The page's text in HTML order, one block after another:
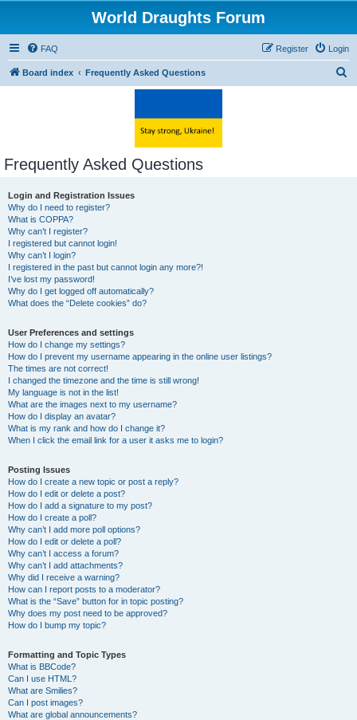
World Draughts Forum
FAQ Login
Register
Board index Frequently Asked Questions
Frequently Asked Questions
Login and Registration Issues
Why do I need to register?
What is COPPA?
Why can’t I register?
I registered but cannot login!
Why can’t I login?
I registered in the past but cannot login any more?!
I’ve lost my password!
Why do I get logged off automatically?
What does the “Delete cookies” do?
User Preferences and settings
How do I change my settings?
How do I prevent my username appearing in the online user listings?
The times are not correct!
I changed the timezone and the time is still wrong!
My language is not in the list!
What are the images next to my username?
How do I display an avatar?
What is my rank and how do I change it?
When I click the email link for a user it asks me to login?
Posting Issues
How do I create a new topic or post a reply?
How do I edit or delete a post?
How do I add a signature to my post?
How do I create a poll?
Why can’t I add more poll options?
How do I edit or delete a poll?
Why can’t I access a forum?
Why can’t I add attachments?
Why did I receive a warning?
How can I report posts to a moderator?
What is the “Save” button for in topic posting?
Why does my post need to be approved?
How do I bump my topic?
Formatting and Topic Types
What is BBCode?
Can I use HTML?
What are Smilies?
Can I post images?
What are global announcements?